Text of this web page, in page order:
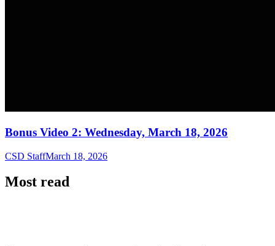
Bonus Video 2: Wednesday, March 18, 2026
CSD StaffMarch 18, 2026
Most read